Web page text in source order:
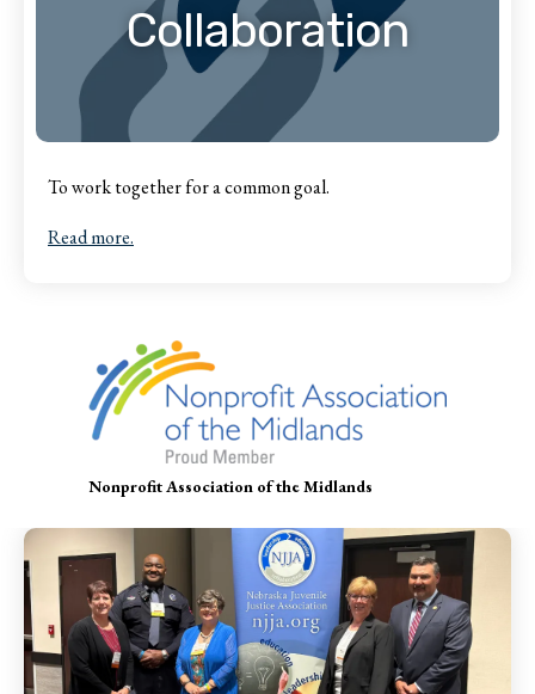
Collaboration
To work together for a common goal.
Read more.
Nonprofit Association of the Midlands